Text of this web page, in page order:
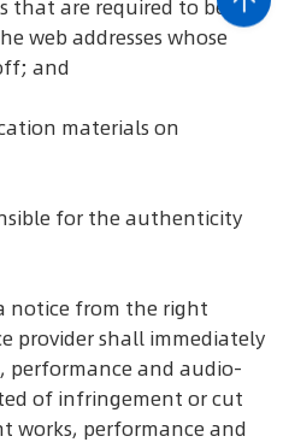
that are required to be
web addresses whose
and
materials on
for the authenticity
notice from the right
provider shall immediately
performance and audio-
of infringement or cut
works, performance and